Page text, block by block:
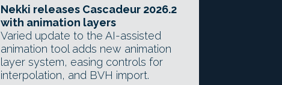
Nekki releases Cascadeur 2026.2
with animation layers
Varied update to the AI-assisted
animation tool adds new animation
layer system, easing controls for
interpolation, and BVH import.